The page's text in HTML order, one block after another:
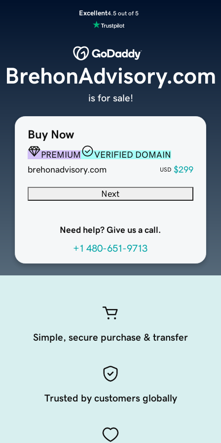
Excellent4.5 out of 5
Buy Now
PREMIUM
VERIFIED DOMAIN
brehonadvisory.com
USD $299
Next
Need help? Give us a call.
+1 480-651-9713
BrehonAdvisory.com
is for sale!
Simple, secure purchase & transfer
Trusted by customers globally